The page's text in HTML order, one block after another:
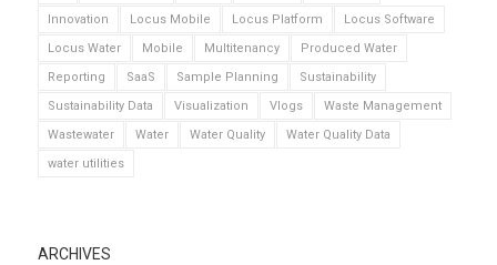
Innovation
Locus Mobile Locus Platform
Locus Software
Locus Water
Mobile Multitenancy
Produced Water
Reporting
SaaS Sample Planning
Sustainability
Sustainability Data
Visualization Vlogs
Waste Management
Wastewater
Water Water Quality
Water Quality Data
water utilities
ARCHIVES